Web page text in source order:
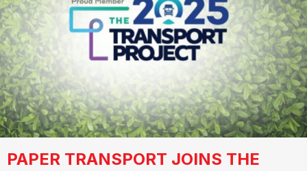
PAPER TRANSPORT JOINS THE